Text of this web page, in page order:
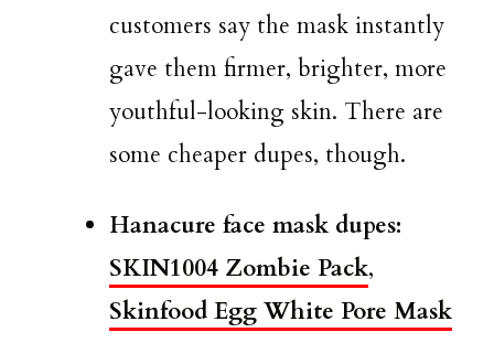
customers say the mask instantly
gave them firmer, brighter, more
youthful-looking skin. There are
some cheaper dupes, though.
Hanacure face mask dupes:
SKIN1004 Zombie Pack,
Skinfood Egg White Pore Mask